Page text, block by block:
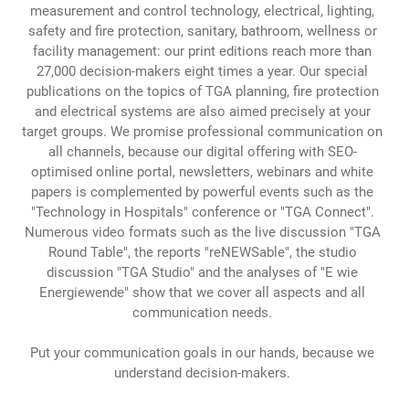
measurement and control technology, electrical, lighting,
safety and fire protection, sanitary, bathroom, wellness or
facility management: our print editions reach more than
27,000 decision-makers eight times a year. Our special
publications on the topics of TGA planning, fire protection
and electrical systems are also aimed precisely at your
target groups. We promise professional communication on
all channels, because our digital offering with SEO-
optimised online portal, newsletters, webinars and white
papers is complemented by powerful events such as the
"Technology in Hospitals" conference or "TGA Connect".
Numerous video formats such as the live discussion "TGA
Round Table", the reports "reNEWSable", the studio
discussion "TGA Studio" and the analyses of "E wie
Energiewende" show that we cover all aspects and all
communication needs.
Put your communication goals in our hands, because we
understand decision-makers.